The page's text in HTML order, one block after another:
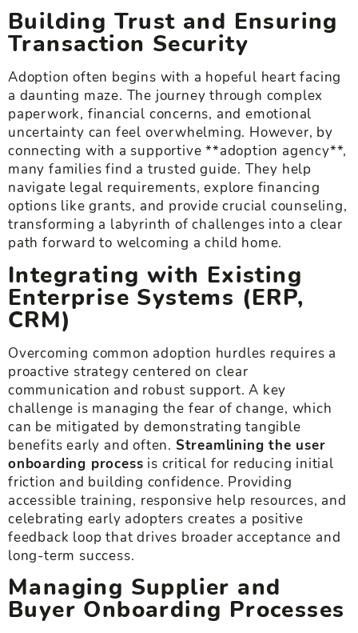
Building Trust and Ensuring
Transaction Security
Adoption often begins with a hopeful heart facing
a daunting maze. The journey through complex
paperwork, financial concerns, and emotional
uncertainty can feel overwhelming. However, by
connecting with a supportive **adoption agency**,
many families find a trusted guide. They help
navigate legal requirements, explore financing
options like grants, and provide crucial counseling,
transforming a labyrinth of challenges into a clear
path forward to welcoming a child home.
Integrating with Existing
Enterprise Systems (ERP,
CRM)
Overcoming common adoption hurdles requires a
proactive strategy centered on clear
communication and robust support. A key
challenge is managing the fear of change, which
can be mitigated by demonstrating tangible
benefits early and often. Streamlining the user
onboarding process is critical for reducing initial
friction and building confidence. Providing
accessible training, responsive help resources, and
celebrating early adopters creates a positive
feedback loop that drives broader acceptance and
long-term success.
Managing Supplier and
Buyer Onboarding Processes